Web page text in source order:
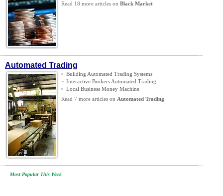
Read 18 more articles on Black Market
Automated Trading
» Building Automated Trading Systems
» Interactive Brokers Automated Trading
» Local Business Money Machine
Read 7 more articles on Automated Trading
Most Popular This Week